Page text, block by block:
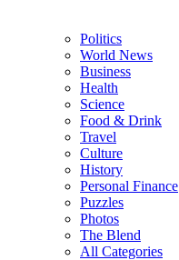
Politics
World News
Business
Health
Science
Food & Drink
Travel
Culture
History
Personal Finance
Puzzles
Photos
The Blend
All Categories